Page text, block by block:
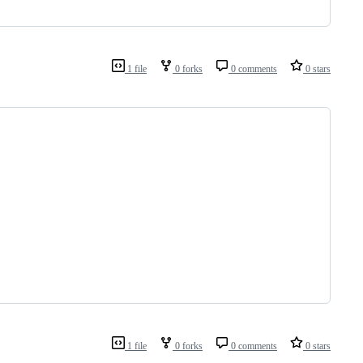
1 file 0 forks 0 comments 0 stars
1 file 0 forks 0 comments 0 stars